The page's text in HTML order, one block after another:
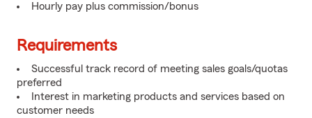
Hourly pay plus commission/bonus
Requirements
Successful track record of meeting sales goals/quotas
preferred
Interest in marketing products and services based on
customer needs